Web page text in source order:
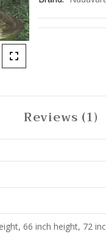
Reviews (1)
66 inch height, 72